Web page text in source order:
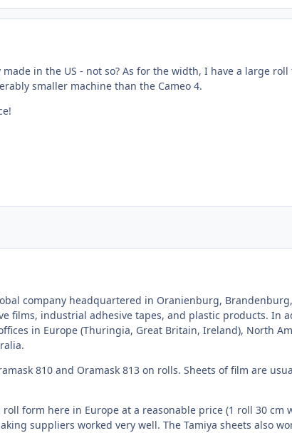
in the US - not so? As for the width, I have a large
smaller machine than the Cameo 4.
company headquartered in Oranienburg,
films, industrial adhesive tapes, and plastic products. In
in Europe (Thuringia, Great Britain, Ireland), North
810 and Oramask 813 on rolls. Sheets of film are
form here in Europe at a reasonable price (1 roll 30 cm
suppliers worked very well. The Tamiya sheets also